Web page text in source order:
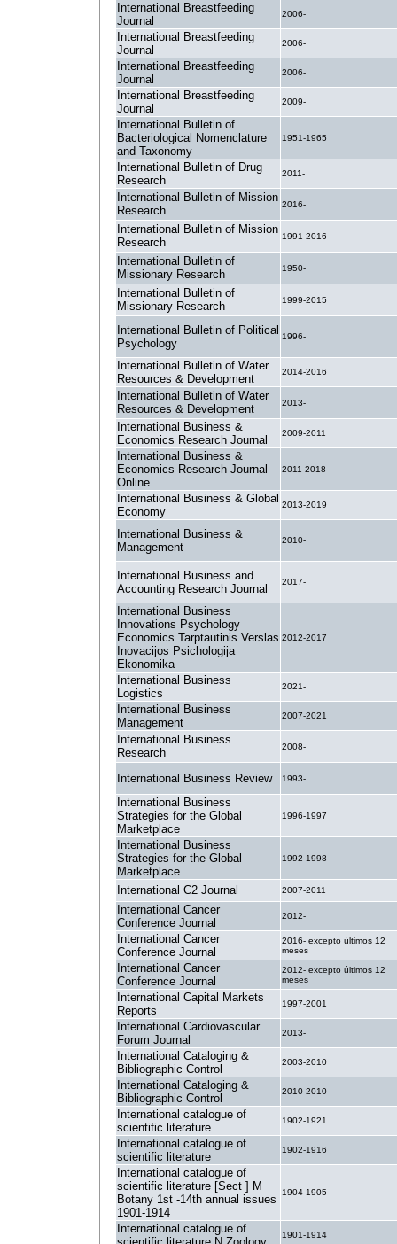
International Breastfeeding
Journal
2006-
International Breastfeeding
Journal
2006-
International Breastfeeding
Journal
2006-
International Breastfeeding
Journal
2009-
International Bulletin of
Bacteriological Nomenclature
and Taxonomy
1951-1965
International Bulletin of Drug
Research
2011-
International Bulletin of Mission
Research
2016-
International Bulletin of Mission
Research
1991-2016
International Bulletin of
Missionary Research
1950-
International Bulletin of
Missionary Research
1999-2015
International Bulletin of Political
Psychology
1996-
International Bulletin of Water
Resources & Development
2014-2016
International Bulletin of Water
Resources & Development
2013-
International Business &
Economics Research Journal
2009-2011
International Business &
Economics Research Journal
Online
2011-2018
International Business & Global
Economy
2013-2019
International Business &
Management
2010-
International Business and
Accounting Research Journal
2017-
International Business
Innovations Psychology
Economics Tarptautinis Verslas
Inovacijos Psichologija
Ekonomika
2012-2017
International Business
Logistics
2021-
International Business
Management
2007-2021
International Business
Research
2008-
International Business Review 1993-
International Business
Strategies for the Global
Marketplace
1996-1997
International Business
Strategies for the Global
Marketplace
1992-1998
International C2 Journal 2007-2011
International Cancer
Conference Journal
2012-
International Cancer
Conference Journal
2016- excepto últimos 12
meses
International Cancer
Conference Journal
2012- excepto últimos 12
meses
International Capital Markets
Reports
1997-2001
International Cardiovascular
Forum Journal
2013-
International Cataloging &
Bibliographic Control
2003-2010
International Cataloging &
Bibliographic Control
2010-2010
International catalogue of
scientific literature
1902-1921
International catalogue of
scientific literature
1902-1916
International catalogue of
scientific literature [Sect ] M
Botany 1st -14th annual issues
1901-1914
1904-1905
International catalogue of
1901-1914